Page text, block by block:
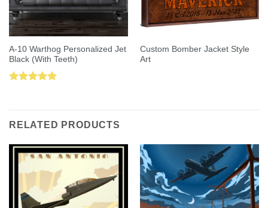
A-10 Warthog Personalized Jet
Black (With Teeth)
Custom Bomber Jacket Style
Art
RELATED PRODUCTS